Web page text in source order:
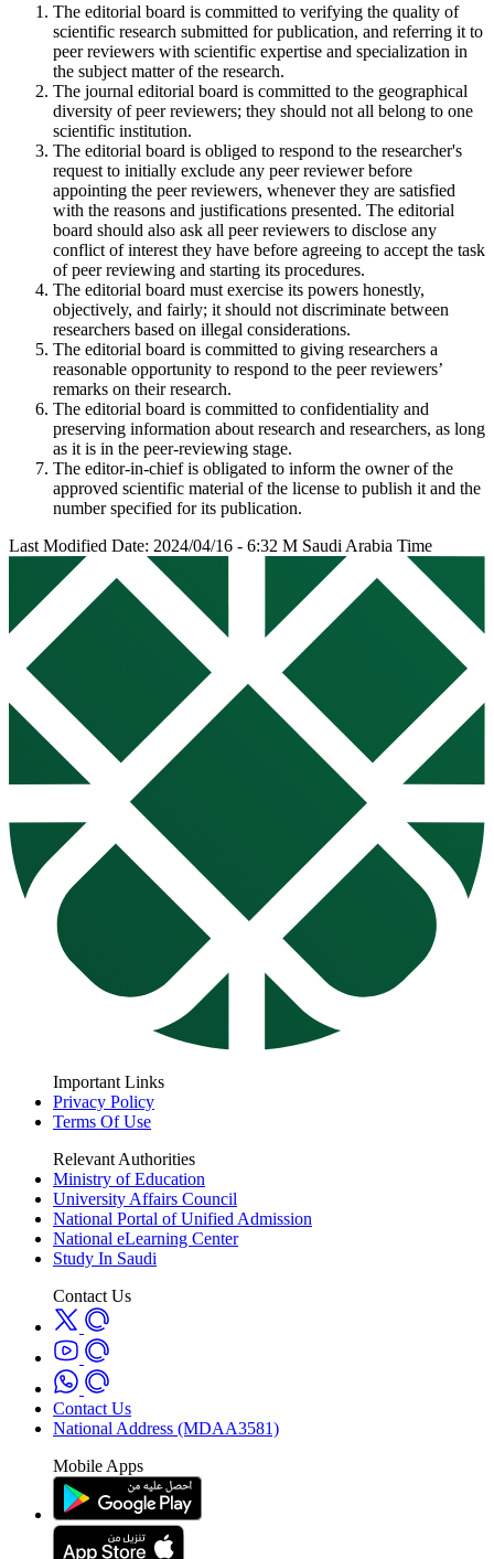
The editorial board is committed to verifying the quality of
scientific research submitted for publication, and referring it to
peer reviewers with scientific expertise and specialization in
the subject matter of the research.
The journal editorial board is committed to the geographical
diversity of peer reviewers; they should not all belong to one
scientific institution.
The editorial board is obliged to respond to the researcher's
request to initially exclude any peer reviewer before
appointing the peer reviewers, whenever they are satisfied
with the reasons and justifications presented. The editorial
board should also ask all peer reviewers to disclose any
conflict of interest they have before agreeing to accept the task
of peer reviewing and starting its procedures.
The editorial board must exercise its powers honestly,
objectively, and fairly; it should not discriminate between
researchers based on illegal considerations.
The editorial board is committed to giving researchers a
reasonable opportunity to respond to the peer reviewers’
remarks on their research.
The editorial board is committed to confidentiality and
preserving information about research and researchers, as long
as it is in the peer-reviewing stage.
The editor-in-chief is obligated to inform the owner of the
approved scientific material of the license to publish it and the
number specified for its publication.
Last Modified Date: 2024/04/16 - 6:32 M Saudi Arabia Time
Important Links
Privacy Policy
Terms Of Use
Relevant Authorities
Ministry of Education
University Affairs Council
National Portal of Unified Admission
National eLearning Center
Study In Saudi
Contact Us
Contact Us
National Address (MDAA3581)
Mobile Apps